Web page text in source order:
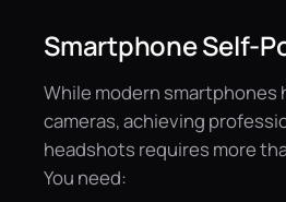
Smartphone Self-
While modern smartphones
cameras, achieving
headshots requires more
You need: